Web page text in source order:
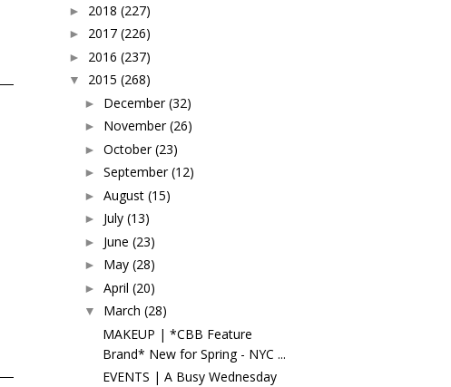
► 2018 (227)
► 2017 (226)
► 2016 (237)
▼ 2015 (268)
► December (32)
► November (26)
► October (23)
► September (12)
► August (15)
► July (13)
► June (23)
► May (28)
► April (20)
▼ March (28)
MAKEUP | *CBB Feature
Brand* New for Spring - NYC ...
EVENTS | A Busy Wednesday